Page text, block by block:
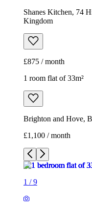
Shanes Kitchen, 74
Kingdom
£875 / month
1 room flat of 33m²
Brighton and Hove,
£1,100 / month
1 /9